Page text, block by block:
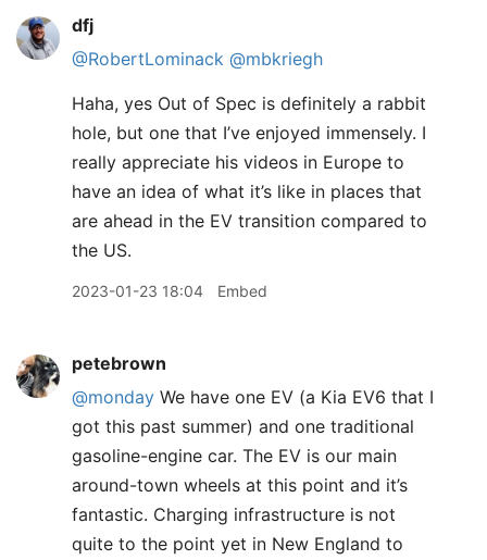
dfj
@RobertLominack @mbkriegh
Haha, yes Out of Spec is definitely a rabbit
hole, but one that I’ve enjoyed immensely. I
really appreciate his videos in Europe to
have an idea of what it’s like in places that
are ahead in the EV transition compared to
the US.
2023-01-23 18:04 Embed
petebrown
@monday We have one EV (a Kia EV6 that I
got this past summer) and one traditional
gasoline-engine car. The EV is our main
around-town wheels at this point and it’s
fantastic. Charging infrastructure is not
quite to the point yet in New England to